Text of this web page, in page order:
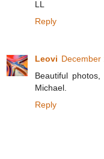
LL
Reply
Leovi December
Beautiful
Michael.
Reply